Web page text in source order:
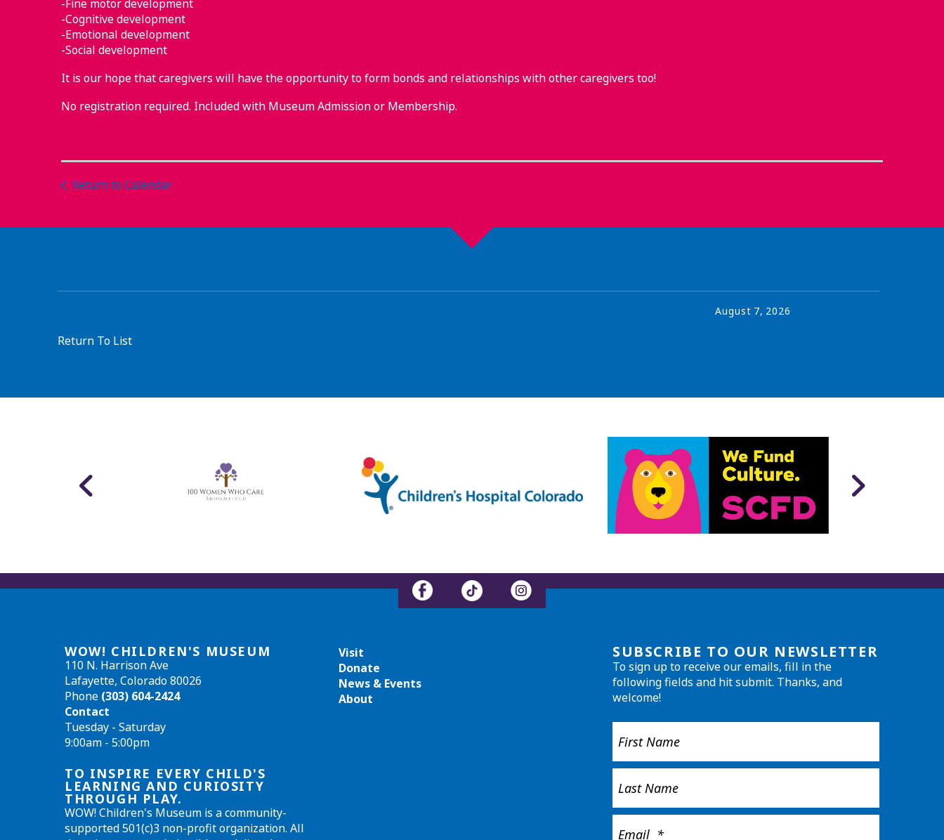
-Fine motor development
-Cognitive development
-Emotional development
-Social development
It is our hope that caregivers will have the opportunity to form bonds and relationships with other caregivers too!
No registration required. Included with Museum Admission or Membership.
Return to Calendar
August 7, 2026
Return To List
WOW! CHILDREN'S MUSEUM
110 N. Harrison Ave
Lafayette, Colorado 80026
Phone (303) 604-2424
Contact
Tuesday - Saturday
9:00am - 5:00pm
TO INSPIRE EVERY CHILD'S
LEARNING AND CURIOSITY
THROUGH PLAY.
WOW! Children's Museum is a community-
supported 501(c)3 non-profit organization. All
Visit
Donate
News & Events
About
SUBSCRIBE TO OUR NEWSLETTER
To sign up to receive our emails, fill in the
following fields and hit submit. Thanks, and
welcome!